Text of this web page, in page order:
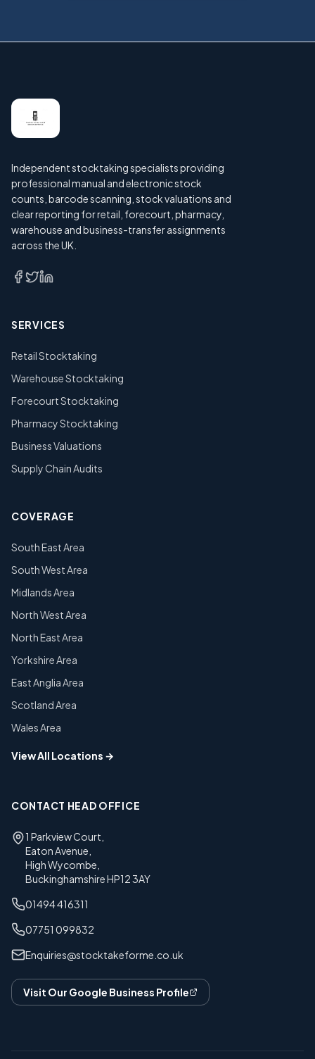
Independent stocktaking specialists providing
professional manual and electronic stock
counts, barcode scanning, stock valuations and
clear reporting for retail, forecourt, pharmacy,
warehouse and business-transfer assignments
across the UK.
SERVICES
Retail Stocktaking
Warehouse Stocktaking
Forecourt Stocktaking
Pharmacy Stocktaking
Business Valuations
Supply Chain Audits
COVERAGE
South EastArea
South WestArea
MidlandsArea
North WestArea
North EastArea
YorkshireArea
East AngliaArea
ScotlandArea
WalesArea
View All Locations →
CONTACT HEAD OFFICE
1 Parkview Court
Eaton Avenue
High Wycombe
BuckinghamshireHP12 3AY
01494 416311
07751 099832
Enquiries@stocktakeforme.co.uk
Visit Our Google Business Profile